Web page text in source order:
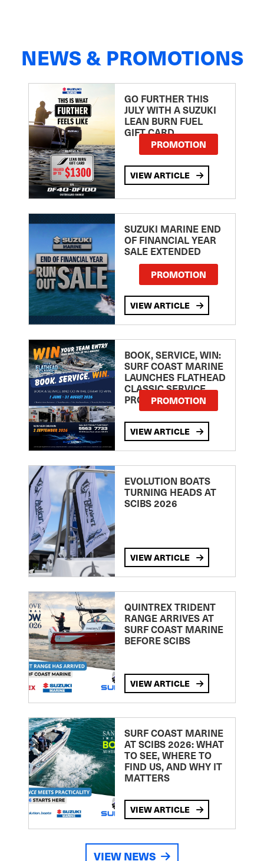
NEWS & PROMOTIONS
GO FURTHER THIS
JULY WITH A SUZUKI
LEAN BURN FUEL
GIFT CARD
PROMOTION
VIEW ARTICLE
SUZUKI MARINE END
OF FINANCIAL YEAR
SALE EXTENDED
PROMOTION
VIEW ARTICLE
BOOK, SERVICE, WIN:
SURF COAST MARINE
LAUNCHES FLATHEAD
CLASSIC SERVICE
PROMOTION
PROMOTION
VIEW ARTICLE
EVOLUTION BOATS
TURNING HEADS AT
SCIBS 2026
VIEW ARTICLE
QUINTREX TRIDENT
RANGE ARRIVES AT
SURF COAST MARINE
BEFORE SCIBS
VIEW ARTICLE
SURF COAST MARINE
AT SCIBS 2026: WHAT
TO SEE, WHERE TO
FIND US, AND WHY IT
MATTERS
VIEW ARTICLE
VIEW NEWS